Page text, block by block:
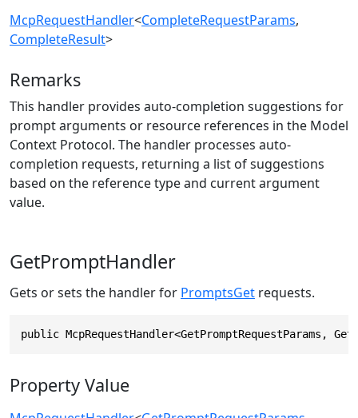
McpRequestHandler<CompleteRequestParams,
CompleteResult>
Remarks
This handler provides auto-completion suggestions for
prompt arguments or resource references in the Model
Context Protocol. The handler processes auto-
completion requests, returning a list of suggestions
based on the reference type and current argument
value.
GetPromptHandler
Gets or sets the handler for PromptsGet requests.
public McpRequestHandler<GetPromptRequestParams,
Property Value